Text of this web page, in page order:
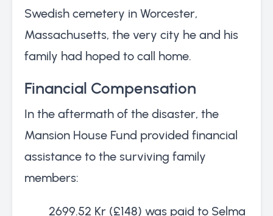
Swedish cemetery in Worcester,
Massachusetts, the very city he and his
family had hoped to call home.
Financial Compensation
In the aftermath of the disaster, the
Mansion House Fund provided financial
assistance to the surviving family
members:
2699.52 Kr (£148) was paid to Selma